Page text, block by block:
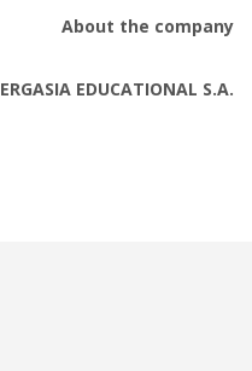
About the company
ERGASIA EDUCATIONAL S.A.